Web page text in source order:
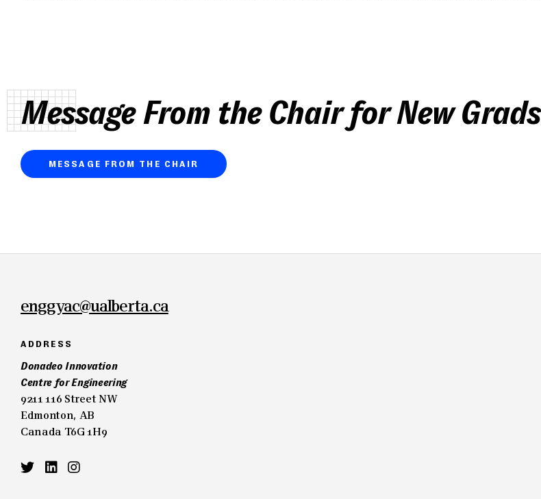
Message From the Chair for New Grads
MESSAGE FROM THE CHAIR
enggyac@ualberta.ca
ADDRESS
Donadeo Innovation
Centre for Engineering
9211 116 Street NW
Edmonton, AB
Canada T6G 1H9